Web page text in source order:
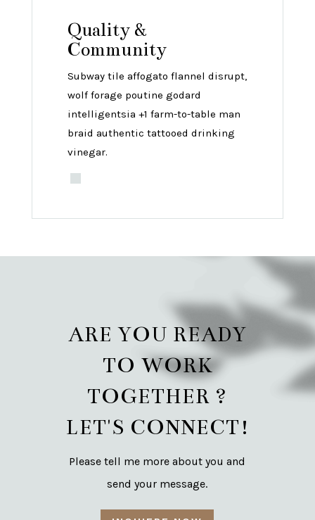
Quality &
Community
Subway tile affogato flannel disrupt,
wolf forage poutine godard
intelligentsia +1 farm-to-table man
braid authentic tattooed drinking
vinegar.
ARE YOU READY
TO WORK
TOGETHER ?
LET'S CONNECT!
Please tell me more about you and
send your message.